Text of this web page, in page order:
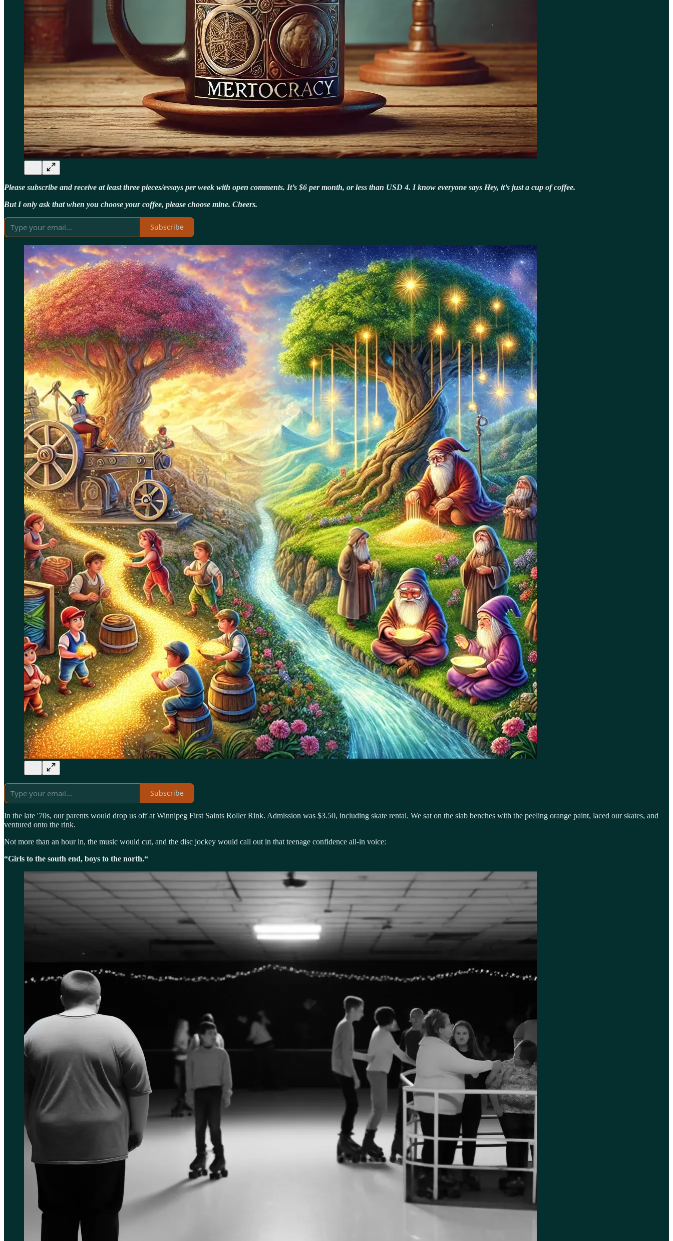
Please subscribe and receive at least three pieces/essays per week with open comments. It’s $6 per month, or less than USD 4. I know everyone says Hey, it’s just a cup of coffee.
But I only ask that when you choose your coffee, please choose mine. Cheers.
Subscribe
Subscribe
In the late '70s, our parents would drop us off at Winnipeg First Saints Roller Rink. Admission was $3.50, including skate rental. We sat on the slab benches with the peeling orange paint, laced our skates, and
ventured onto the rink.
Not more than an hour in, the music would cut, and the disc jockey would call out in that teenage confidence all-in voice:
“Girls to the south end, boys to the north.“